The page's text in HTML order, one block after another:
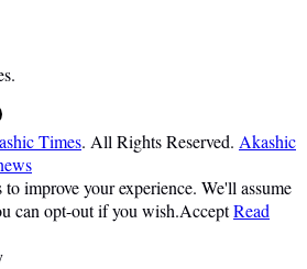
Times. All Rights Reserved. Akashic
improve your experience. We'll assume
can opt-out if you wish.AcceptRead